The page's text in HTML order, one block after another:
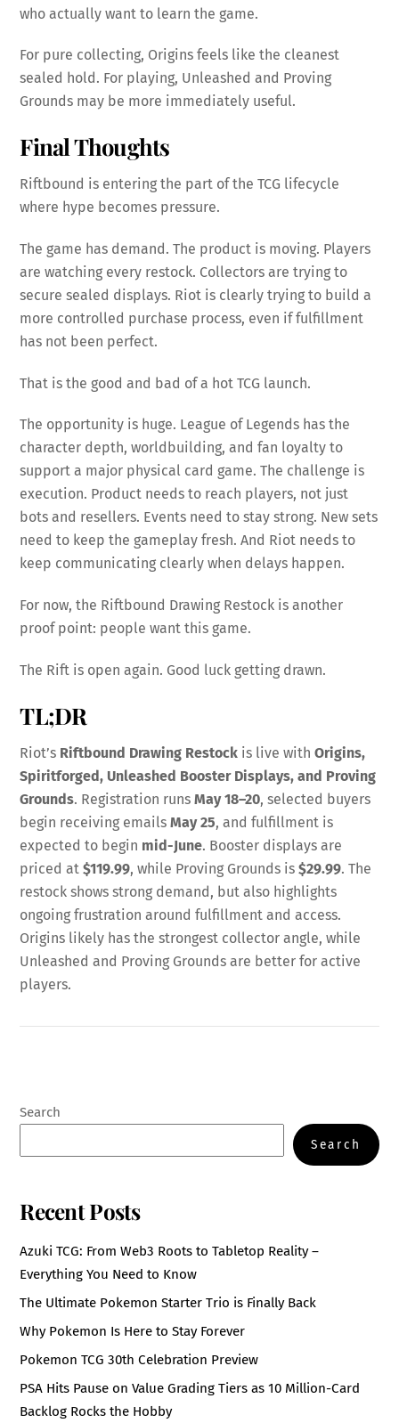
who actually want to learn the game.
For pure collecting, Origins feels like the cleanest
sealed hold. For playing, Unleashed and Proving
Grounds may be more immediately useful.
Final Thoughts
Riftbound is entering the part of the TCG lifecycle
where hype becomes pressure.
The game has demand. The product is moving. Players
are watching every restock. Collectors are trying to
secure sealed displays. Riot is clearly trying to build a
more controlled purchase process, even if fulfillment
has not been perfect.
That is the good and bad of a hot TCG launch.
The opportunity is huge. League of Legends has the
character depth, worldbuilding, and fan loyalty to
support a major physical card game. The challenge is
execution. Product needs to reach players, not just
bots and resellers. Events need to stay strong. New sets
need to keep the gameplay fresh. And Riot needs to
keep communicating clearly when delays happen.
For now, the Riftbound Drawing Restock is another
proof point: people want this game.
The Rift is open again. Good luck getting drawn.
TL;DR
Riot’s Riftbound Drawing Restock is live withOrigins,
Spiritforged, Unleashed Booster Displays, and Proving
Grounds. Registration runsMay 18–20, selected buyers
begin receiving emailsMay 25, and fulfillment is
expected to begin mid-June. Booster displays are
priced at$119.99, while Proving Grounds is$29.99. The
restock shows strong demand, but also highlights
ongoing frustration around fulfillment and access.
Origins likely has the strongest collector angle, while
Unleashed and Proving Grounds are better for active
players.
Search
Search
Recent Posts
Azuki TCG: From Web3 Roots to Tabletop Reality –
Everything You Need to Know
The Ultimate Pokemon Starter Trio is Finally Back
Why Pokemon Is Here to Stay Forever
Pokemon TCG 30th Celebration Preview
PSA Hits Pause on Value Grading Tiers as 10 Million-Card
Backlog Rocks the Hobby